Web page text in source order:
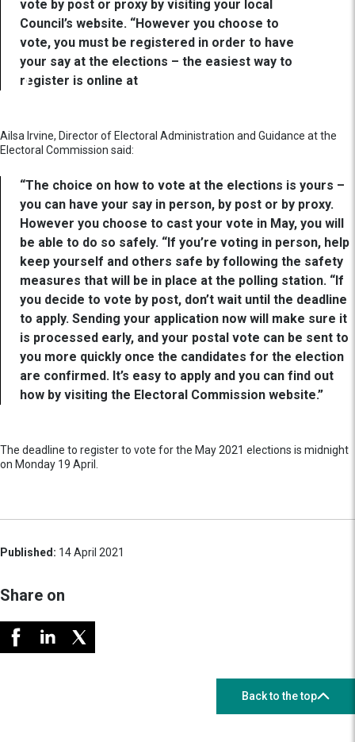
vote by post or proxy by visiting your local
Council’s website. “However you choose to
vote, you must be registered in order to have
your say at the elections – the easiest way to
register is online at
Ailsa Irvine, Director of Electoral Administration and Guidance at the
Electoral Commission said:
“The choice on how to vote at the elections is yours –
you can have your say in person, by post or by proxy.
However you choose to cast your vote in May, you will
be able to do so safely. “If you’re voting in person, help
keep yourself and others safe by following the safety
measures that will be in place at the polling station. “If
you decide to vote by post, don’t wait until the deadline
to apply. Sending your application now will make sure it
is processed early, and your postal vote can be sent to
you more quickly once the candidates for the election
are confirmed. It’s easy to apply and you can find out
how by visiting the Electoral Commission website.”
The deadline to register to vote for the May 2021 elections is midnight
on Monday 19 April.
Published: 14 April 2021
Share on
Back to the top